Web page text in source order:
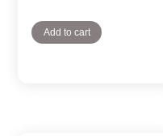
Add to cart